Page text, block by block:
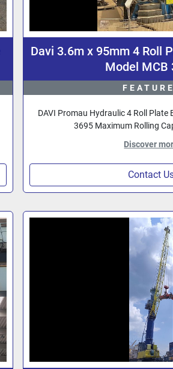
Davi 3.6m x 95mm 4 Roll
Model MCB
DAVI Promau Hydraulic 4 Roll Plate
3695 Maximum Rolling
Discover
Contact